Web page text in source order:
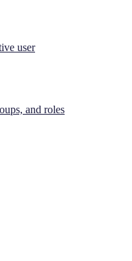
user
and roles